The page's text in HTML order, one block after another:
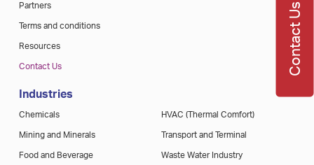
Partners
Terms and conditions
Resources
Contact Us
Industries
Chemicals
Mining and Minerals
Food and Beverage
HVAC (Thermal Comfort)
Transport and Terminal
Waste Water Industry
Contact Us